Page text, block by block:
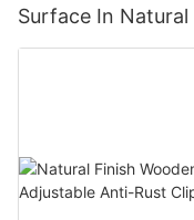
Surface In Natural